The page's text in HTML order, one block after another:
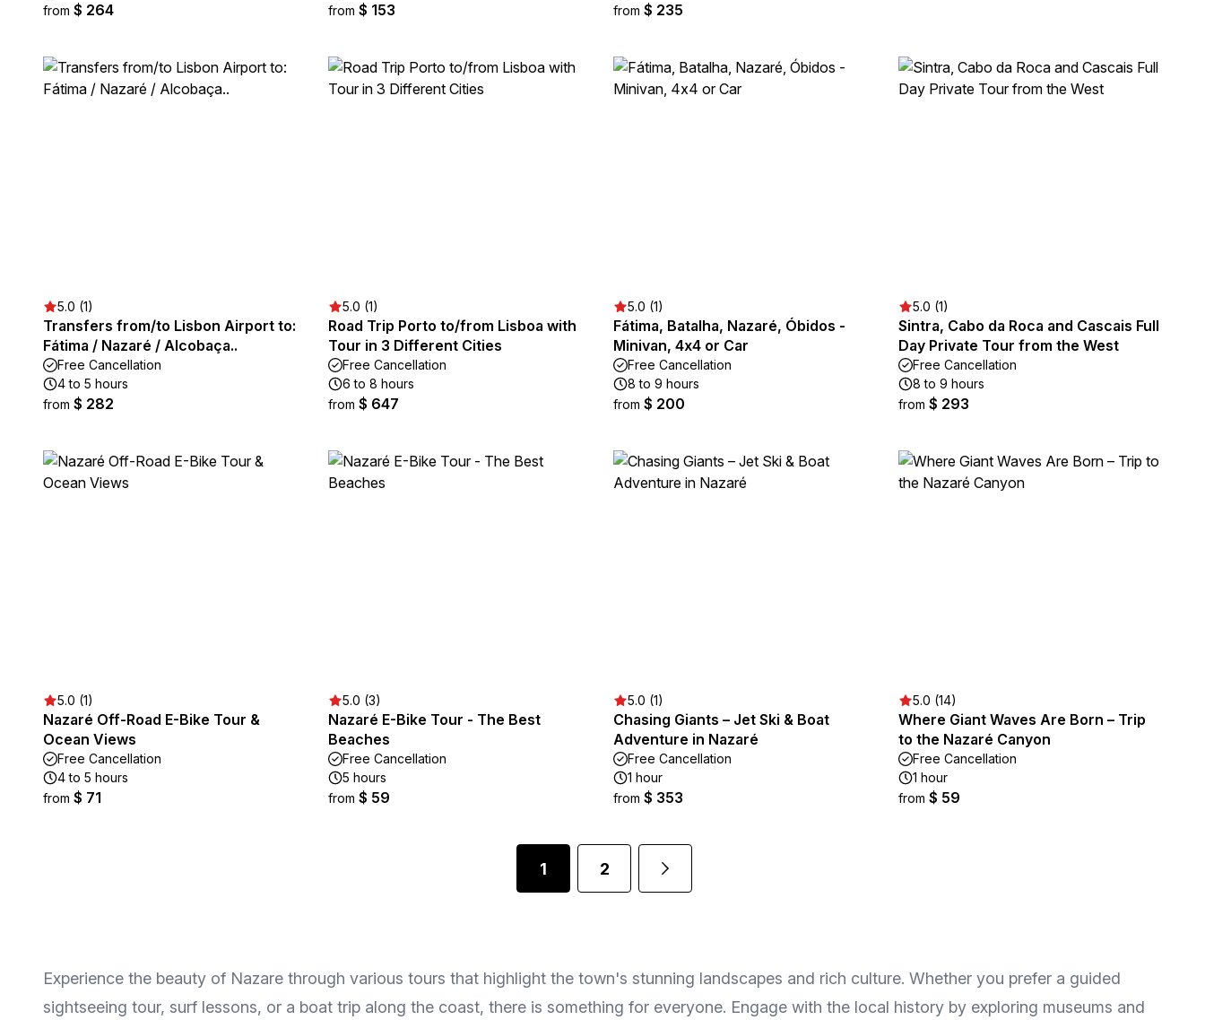
from $ 264
from $ 153
from $ 235
5.0 (1)
Transfers from/to Lisbon Airport to:
Fátima / Nazaré / Alcobaça..
Free Cancellation
4 to 5 hours
from $ 282
5.0 (1)
Road Trip Porto to/from Lisboa with
Tour in 3 Different Cities
Free Cancellation
6 to 8 hours
from $ 647
5.0 (1)
Fátima, Batalha, Nazaré, Óbidos -
Minivan, 4x4 or Car
Free Cancellation
8 to 9 hours
from $ 200
5.0 (1)
Sintra, Cabo da Roca and Cascais Full
Day Private Tour from the West
Free Cancellation
8 to 9 hours
from $ 293
5.0 (1)
Nazaré Off-Road E-Bike Tour &
Ocean Views
Free Cancellation
4 to 5 hours
from $ 71
5.0 (3)
Nazaré E-Bike Tour - The Best
Beaches
Free Cancellation
5 hours
from $ 59
5.0 (1)
Chasing Giants – Jet Ski & Boat
Adventure in Nazaré
Free Cancellation
1 hour
from $ 353
5.0 (14)
Where Giant Waves Are Born – Trip
to the Nazaré Canyon
Free Cancellation
1 hour
from $ 59
1 2
Experience the beauty of Nazare through various tours that highlight the town's stunning landscapes and rich culture. Whether you prefer a guided
sightseeing tour, surf lessons, or a boat trip along the coast, there is something for everyone. Engage with the local history by exploring museums and